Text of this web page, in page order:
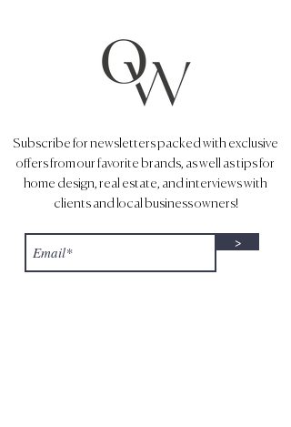
Subscribe for newsletters packed with exclusive
offers from our favorite brands, as well as tips for
home design, real estate, and interviews with
clients and local business owners!
>